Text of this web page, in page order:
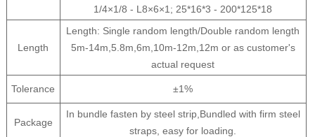
1/4×1/8 - L8×6×1; 25*16*3 - 200*125*18
Length
Length: Single random length/Double random length
5m-14m,5.8m,6m,10m-12m,12m or as customer's
actual request
Tolerance ±1%
Package
In bundle fasten by steel strip,Bundled with firm steel
straps, easy for loading.